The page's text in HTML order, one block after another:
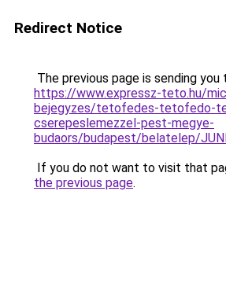
Redirect Notice
The previous page is sending you
https://www.expressz-teto.hu/
bejegyzes/tetofedes-tetofedo-
cserepeslemezzel-pest-megye-
budaors/budapest/belatelep/
If you do not want to visit that
the previous page.